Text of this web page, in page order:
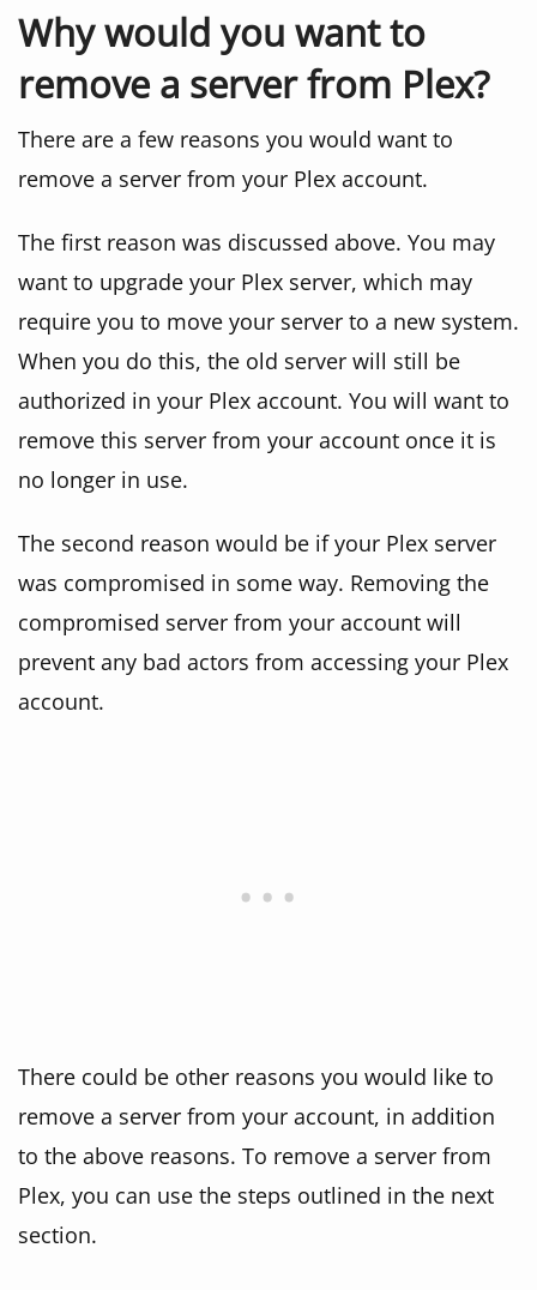
Why would you want to
remove a server from Plex?
There are a few reasons you would want to
remove a server from your Plex account.
The first reason was discussed above. You may
want to upgrade your Plex server, which may
require you to move your server to a new system.
When you do this, the old server will still be
authorized in your Plex account. You will want to
remove this server from your account once it is
no longer in use.
The second reason would be if your Plex server
was compromised in some way. Removing the
compromised server from your account will
prevent any bad actors from accessing your Plex
account.
There could be other reasons you would like to
remove a server from your account, in addition
to the above reasons. To remove a server from
Plex, you can use the steps outlined in the next
section.